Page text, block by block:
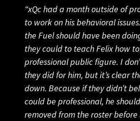
“xQc had a month outside of
to work on his behavioral
the Fuel should have been
they could to teach Felix how
professional public figure. I
they did for him, but it’s clear
down. Because if they didn’t
could be professional, he
removed from the roster before